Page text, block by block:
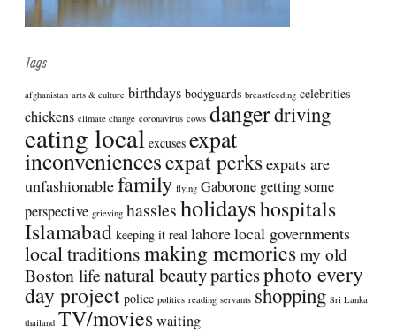
Tags
afghanistan arts & culture birthdays bodyguards breastfeeding celebrities
chickens climate change coronavirus cows dangerdriving
eating local excuses expat
inconveniencesexpat perksexpats are
unfashionablefamily flying Gaborone getting some
perspective grieving hasslesholidayshospitals
Islamabad keeping it real lahorelocal governments
local traditionsmaking memoriesmy old
Boston lifenatural beautypartiesphoto every
day project police politics reading servants shopping Sri Lanka
thailand TV/movieswaiting